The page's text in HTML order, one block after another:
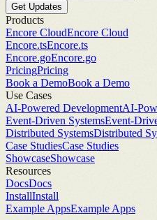
Get Updates
Products
Encore CloudEncore Cloud
Encore.tsEncore.ts
Encore.goEncore.go
PricingPricing
Book a DemoBook a Demo
Use Cases
AI-Powered DevelopmentAI-
Event-Driven SystemsEvent-
Distributed SystemsDistributed
Case StudiesCase Studies
ShowcaseShowcase
Resources
DocsDocs
InstallInstall
Example AppsExample Apps